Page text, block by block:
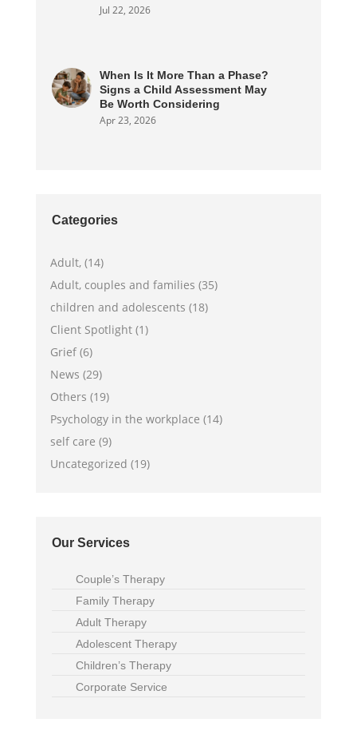
Jul 22, 2026
When Is It More Than a Phase?
Signs a Child Assessment May
Be Worth Considering
Apr 23, 2026
Categories
Adult, (14)
Adult, couples and families (35)
children and adolescents (18)
Client Spotlight (1)
Grief (6)
News (29)
Others (19)
Psychology in the workplace (14)
self care (9)
Uncategorized (19)
Our Services
Couple’s Therapy
Family Therapy
Adult Therapy
Adolescent Therapy
Children’s Therapy
Corporate Service